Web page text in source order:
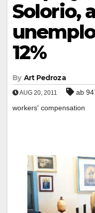
Solorio,
12%
By Art Pedroza
AUG 20, 2011 ab
workers' compensation